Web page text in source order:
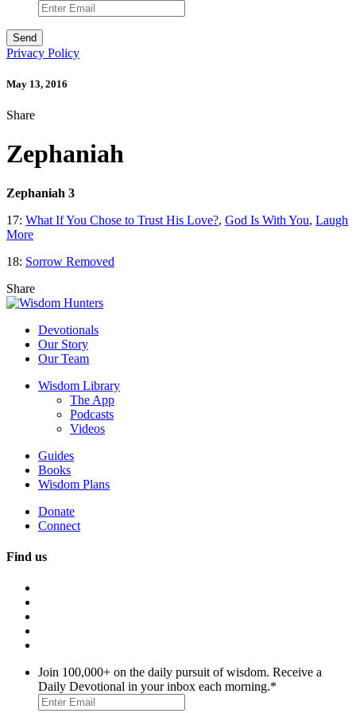
Privacy Policy
May 13, 2016
Share
Zephaniah
Zephaniah 3
17: What If You Chose to Trust His Love?, God Is With You, Laugh
More
18: Sorrow Removed
Share
Devotionals
Our Story
Our Team
Wisdom Library
The App
Podcasts
Videos
Guides
Books
Wisdom Plans
Donate
Connect
Find us
Join 100,000+ on the daily pursuit of wisdom. Receive a
Daily Devotional in your inbox each morning.*